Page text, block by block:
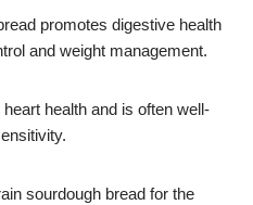
promotes digestive health
and weight management.
health and is often well-
sourdough bread for the